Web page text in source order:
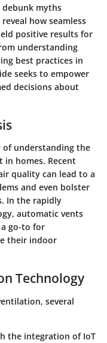
debunk myths
how seamless
positive results for
understanding
best practices in
seeks to empower
decisions about
of understanding the
in homes. Recent
quality can lead to a
and even bolster
In the rapidly
automatic vents
go-to for
their indoor
Technology
several
the integration of IoT